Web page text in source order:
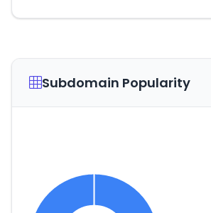
Subdomain Popularity